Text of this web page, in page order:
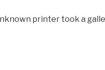
printer took a